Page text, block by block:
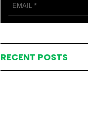
RECENT POSTS